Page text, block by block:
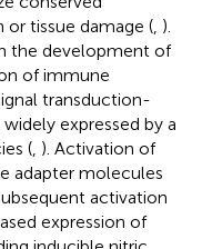
tissue damage ( ).
the development of
of immune
transduction-
expressed by a
( ). Activation of
adapter molecules
activation
expression of